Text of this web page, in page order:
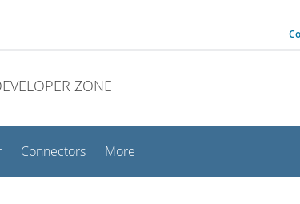
ZONE
Connectors More